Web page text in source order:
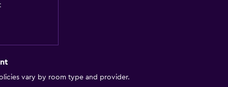
vary by room type and provider.